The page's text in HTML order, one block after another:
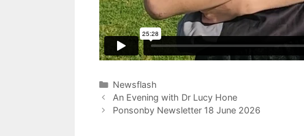
Newsflash
An Evening with Dr Lucy Hone
Ponsonby Newsletter 18 June 2026